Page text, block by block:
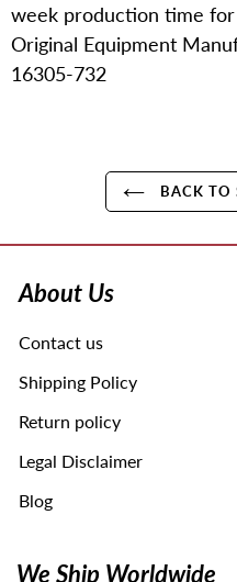
cart
week production time
Original Equipment
16305-732
BACK TO
left/right
the
swipe
device
About Us
Contact us
Shipping Policy
Return policy
Legal Disclaimer
Blog
We Ship Worldwide